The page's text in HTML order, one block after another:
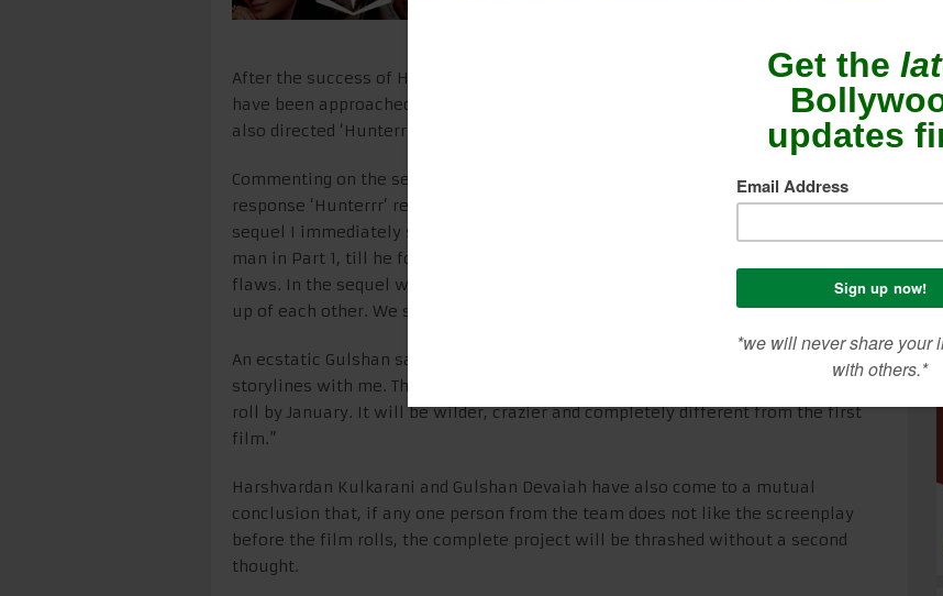
After the success of Hunterrr, the lead duo, Gulshan Devaiah and Radhika Apte,
have been approached for the sequel to the film. Harshavardhan Kulkarni who
also directed ‘Hunterrr’, will direct the sequel.
Commenting on the sequel, Gulshan Devaiah said, “I was really happy with the
response ‘Hunterrr’ received, so when Harshavardhan approached us for the
sequel I immediately said yes. My character, Mandar, was a terribly insecure
man in Part 1, till he found Tripti (Radhika Apte) who accepted him with all his
flaws. In the sequel we will not go down the rocky track of the married couple fed
up of each other. We saw that already in Tanu Weds Manu Returns.”
An ecstatic Gulshan said, “Harvardhan Kulkarni has discussed not one but two
storylines with me. The screenplay is currently being written and the film should
roll by January. It will be wilder, crazier and completely different from the first
film.”
Harshvardan Kulkarani and Gulshan Devaiah have also come to a mutual
conclusion that, if any one person from the team does not like the screenplay
before the film rolls, the complete project will be thrashed without a second
thought.